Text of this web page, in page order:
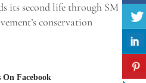
its second life through SM
conservation
On Facebook